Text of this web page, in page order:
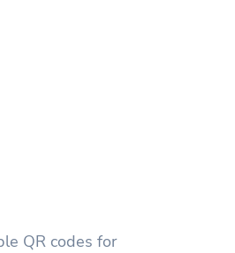
QR codes for